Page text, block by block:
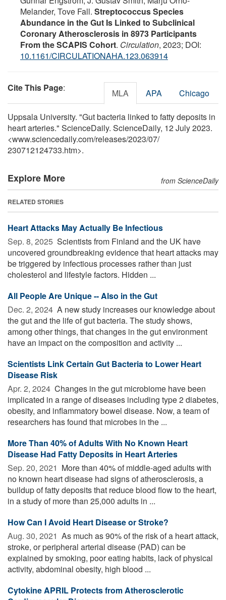
Melander, Tove Fall. Streptococcus Species
Abundance in the Gut Is Linked to Subclinical
Coronary Atherosclerosis in 8973 Participants
From the SCAPIS Cohort. Circulation, 2023; DOI:
10.1161/CIRCULATIONAHA.123.063914
Cite This Page: MLA APA Chicago
Uppsala University. "Gut bacteria linked to fatty deposits in
heart arteries." ScienceDaily. ScienceDaily, 12 July 2023.
<www.sciencedaily.com/releases/2023/07/
230712124733.htm>.
Explore More from ScienceDaily
RELATED STORIES
Heart Attacks May Actually Be Infectious
Sep. 8, 2025  Scientists from Finland and the UK have
uncovered groundbreaking evidence that heart attacks may
be triggered by infectious processes rather than just
cholesterol and lifestyle factors. Hidden ...
All People Are Unique -- Also in the Gut
Dec. 2, 2024  A new study increases our knowledge about
the gut and the life of gut bacteria. The study shows,
among other things, that changes in the gut environment
have an impact on the composition and activity ...
Scientists Link Certain Gut Bacteria to Lower Heart
Disease Risk
Apr. 2, 2024  Changes in the gut microbiome have been
implicated in a range of diseases including type 2 diabetes,
obesity, and inflammatory bowel disease. Now, a team of
researchers has found that microbes in the ...
More Than 40% of Adults With No Known Heart
Disease Had Fatty Deposits in Heart Arteries
Sep. 20, 2021  More than 40% of middle-aged adults with
no known heart disease had signs of atherosclerosis, a
buildup of fatty deposits that reduce blood flow to the heart,
in a study of more than 25,000 adults in ...
How Can I Avoid Heart Disease or Stroke?
Aug. 30, 2021  As much as 90% of the risk of a heart attack,
stroke, or peripheral arterial disease (PAD) can be
explained by smoking, poor eating habits, lack of physical
activity, abdominal obesity, high blood ...
Cytokine APRIL Protects from Atherosclerotic